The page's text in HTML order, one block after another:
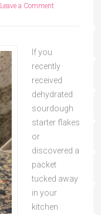
Leave a Comment
If you
recently
received
dehydrated
sourdough
starter flakes
or
discovered a
packet
tucked away
in your
kitchen